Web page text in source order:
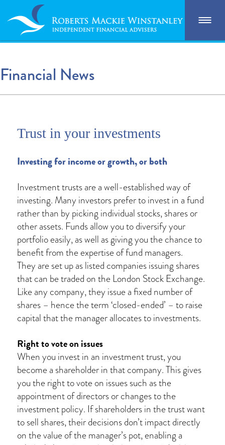
Financial News
Trust in your investments
Investing for income or growth, or both
Investment trusts are a well-established way of
investing. Many investors prefer to invest in a fund
rather than by picking individual stocks, shares or
other assets. Funds allow you to diversify your
portfolio easily, as well as giving you the chance to
benefit from the expertise of fund managers.
They are set up as listed companies issuing shares
that can be traded on the London Stock Exchange.
Like any company, they issue a fixed number of
shares – hence the term ‘closed-ended’ – to raise
capital that the manager allocates to investments.
Right to vote on issues
When you invest in an investment trust, you
become a shareholder in that company. This gives
you the right to vote on issues such as the
appointment of directors or changes to the
investment policy. If shareholders in the trust want
to sell shares, their decisions don’t impact directly
on the value of the manager’s pot, enabling a